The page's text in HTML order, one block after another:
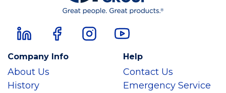
Company Info
About Us
History
Help
Contact Us
Emergency Service